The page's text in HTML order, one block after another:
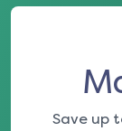
Save up